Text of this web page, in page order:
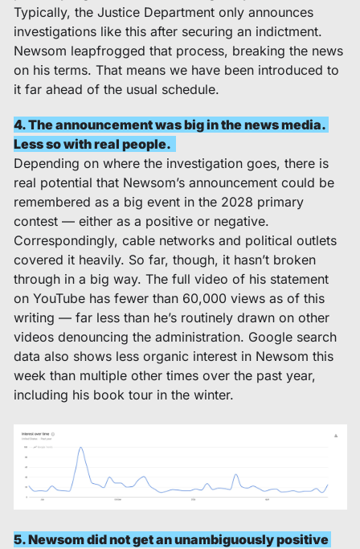
Typically, the Justice Department only announces
investigations like this after securing an indictment.
Newsom leapfrogged that process, breaking the news
on his terms. That means we have been introduced to
it far ahead of the usual schedule.
4. The announcement was big in the news media.
Less so with real people.
Depending on where the investigation goes, there is
real potential that Newsom’s announcement could be
remembered as a big event in the 2028 primary
contest — either as a positive or negative.
Correspondingly, cable networks and political outlets
covered it heavily. So far, though, it hasn’t broken
through in a big way. The full video of his statement
on YouTube has fewer than 60,000 views as of this
writing — far less than he’s routinely drawn on other
videos denouncing the administration. Google search
data also shows less organic interest in Newsom this
week than multiple other times over the past year,
including his book tour in the winter.
5. Newsom did not get an unambiguously positive